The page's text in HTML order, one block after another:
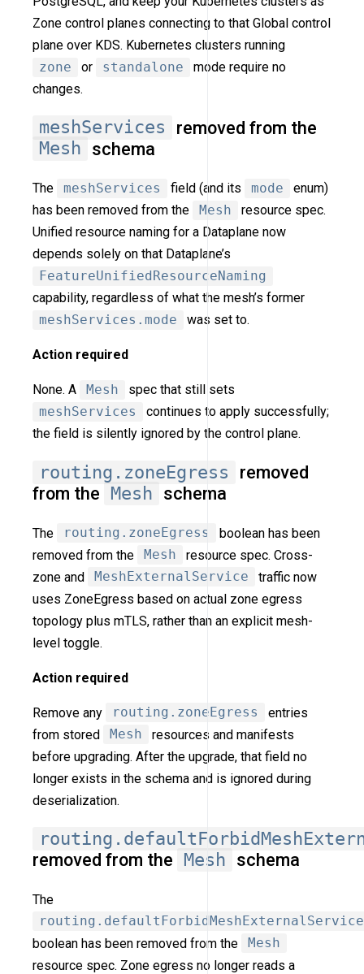
Zone control planes connecting to that Global control
plane over KDS. Kubernetes clusters running
zone
or standalone
mode require no
changes.
meshServices
removed from the
Mesh schema
The meshServices field (and its mode
enum)
has been removed from the
Mesh
resource spec.
Unified resource naming for a Dataplane now
depends solely on that Dataplane’s
FeatureUnifiedResourceNaming
capability, regardless of what the mesh’s former
meshServices.mode
was set to.
Action required
None. A Mesh
spec that still sets
meshServices
continues to apply successfully;
the field is silently ignored by the control plane.
routing.zoneEgress
removed
from the Mesh schema
The routing.zoneEgress
boolean has been
removed from the
Mesh
resource spec. Cross-
zone and
MeshExternalService
traffic now
uses ZoneEgress based on actual zone egress
topology plus mTLS, rather than an explicit mesh-
level toggle.
Action required
Remove any routing.zoneEgress
entries
from stored
Mesh
resources and manifests
before upgrading. After the upgrade, that field no
longer exists in the schema and is ignored during
deserialization.
removed from the Mesh schema
The
boolean has been removed from the
Mesh
resource spec. Zone egress no longer reads a